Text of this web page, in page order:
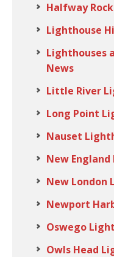
Halfway
Lighthouse
Lighthouses
News
Little River
Long Point
Nauset
New
New London
Newport
Oswego
Owls Head